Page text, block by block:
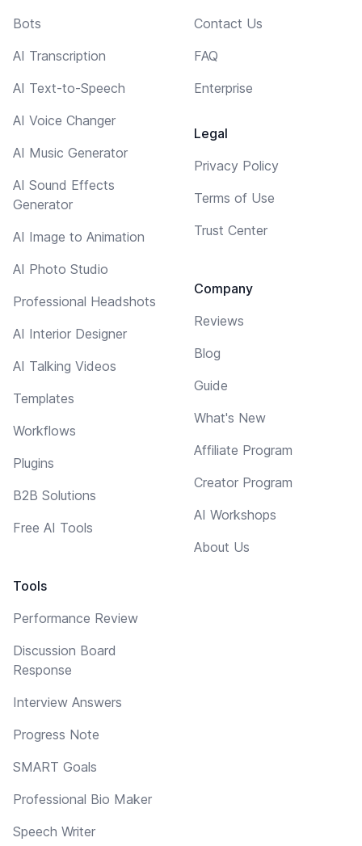
Bots
AI Transcription
AI Text-to-Speech
AI Voice Changer
AI Music Generator
AI Sound Effects
Generator
AI Image to Animation
AI Photo Studio
Professional Headshots
AI Interior Designer
AI Talking Videos
Templates
Workflows
Plugins
B2B Solutions
Free AI Tools
Tools
Performance Review
Discussion Board
Response
Interview Answers
Progress Note
SMART Goals
Professional Bio Maker
Speech Writer
Contact Us
FAQ
Enterprise
Legal
Privacy Policy
Terms of Use
Trust Center
Company
Reviews
Blog
Guide
What's New
Affiliate Program
Creator Program
AI Workshops
About Us